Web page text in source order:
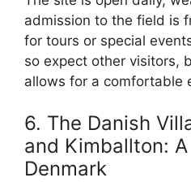
admission to the field is
for tours or special
so expect other visitors,
allows for a comfortable
6. The Danish
and Kimballton:
Denmark